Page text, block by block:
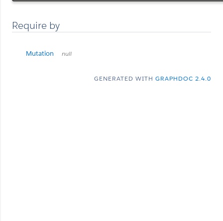
Require by
Mutation null
GENERATED WITH GRAPHDOC 2.4.0